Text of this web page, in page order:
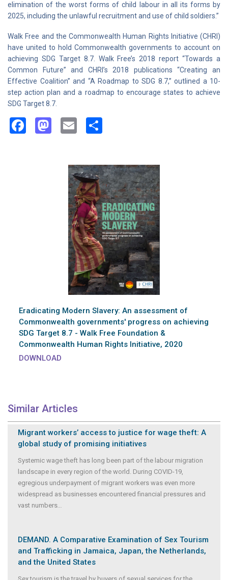
elimination of the worst forms of child labour in all its forms by
2025, including the unlawful recruitment and use of child soldiers.”
Walk Free and the Commonwealth Human Rights Initiative (CHRI)
have united to hold Commonwealth governments to account on
achieving SDG Target 8.7. Walk Free’s 2018 report “Towards a
Common Future” and CHRI’s 2018 publications “Creating an
Effective Coalition” and “A Roadmap to SDG 8.7,” outlined a 10-
step action plan and a roadmap to encourage states to achieve
SDG Target 8.7.
Facebook
Mastodon
Email
Eradicating Modern Slavery: An assessment of
Commonwealth governments' progress on achieving
SDG Target 8.7 - Walk Free Foundation &
Commonwealth Human Rights Initiative, 2020
DOWNLOAD
Similar Articles
Migrant workers’ access to justice for wage theft: A
global study of promising initiatives
Systemic wage theft has long been part of the labour migration
landscape in every region of the world. During COVID-19,
egregious underpayment of migrant workers was even more
widespread as businesses encountered financial pressures and
vast numbers
DEMAND. A Comparative Examination of Sex Tourism
and Trafficking in Jamaica, Japan, the Netherlands,
and the United States